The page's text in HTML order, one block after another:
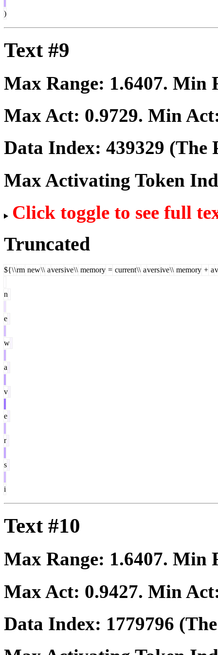
)
Text #9
Max Range: 1.6407. Min
Max Act: 0.9729. Min
Data Index: 439329 (The
Max Activating Token
Click toggle to see full
Truncated
${\\rm new\\ aversive\\ memory = current\\ aversive\\ memory + a
n
e
w
a
v
e
r
s
i
Text #10
Max Range: 1.6407. Min
Max Act: 0.9427. Min
Data Index: 1779796